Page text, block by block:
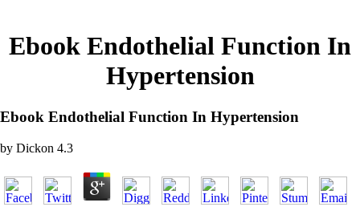
Ebook Endothelial Function In
Hypertension
Ebook Endothelial Function In Hypertension
by Dickon 4.3